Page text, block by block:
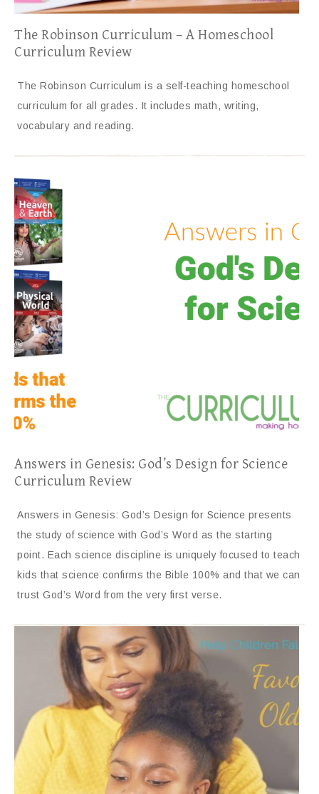
The Robinson Curriculum – A Homeschool
Curriculum Review
The Robinson Curriculum is a self-teaching homeschool
curriculum for all grades. It includes math, writing,
vocabulary and reading.
Answers in Genesis: God’s Design for Science
Curriculum Review
Answers in Genesis: God’s Design for Science presents
the study of science with God’s Word as the starting
point. Each science discipline is uniquely focused to teach
kids that science confirms the Bible 100% and that we can
trust God’s Word from the very first verse.